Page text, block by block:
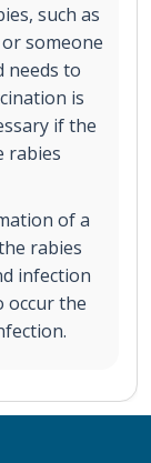
such as
someone
needs to
is
if the
rabies
of a
rabies
infection
occur the